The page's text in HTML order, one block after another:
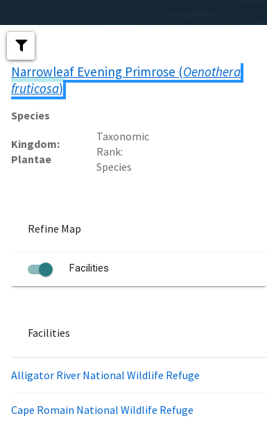
Narrowleaf Evening Primrose (Oenothera
fruticosa)
Species
Kingdom
Plantae
Taxonomic
Rank
Species
Refine Map
Facilities
Facilities
Alligator River National Wildlife Refuge
Cape Romain National Wildlife Refuge